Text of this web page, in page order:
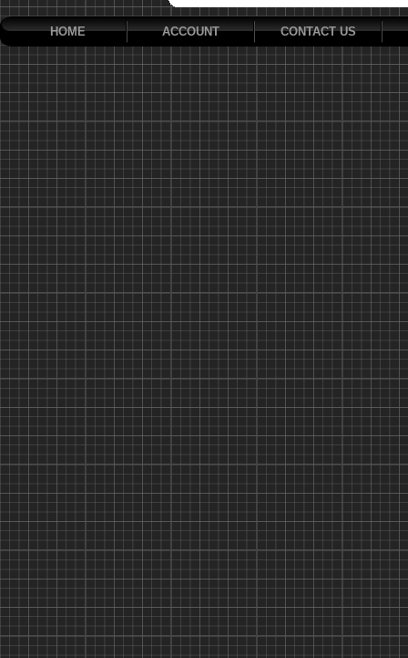
HOME ACCOUNT CONTACT US